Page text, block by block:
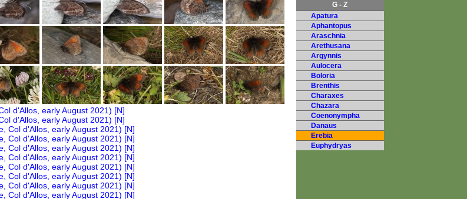
G - Z
Apatura
Aphantopus
Araschnia
Arethusana
Argynnis
Aulocera
Boloria
Brenthis
Charaxes
Chazara
Coenonympha
Danaus
Erebia
Euphydryas